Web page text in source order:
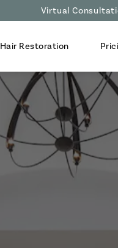
Virtual
Hair Restoration